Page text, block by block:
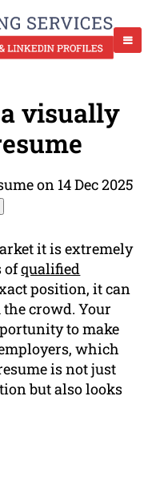
visually
on 14 Dec 2025
it is extremely
ofqualified
position, it can
crowd. Your
to make
which
is not just
but also looks